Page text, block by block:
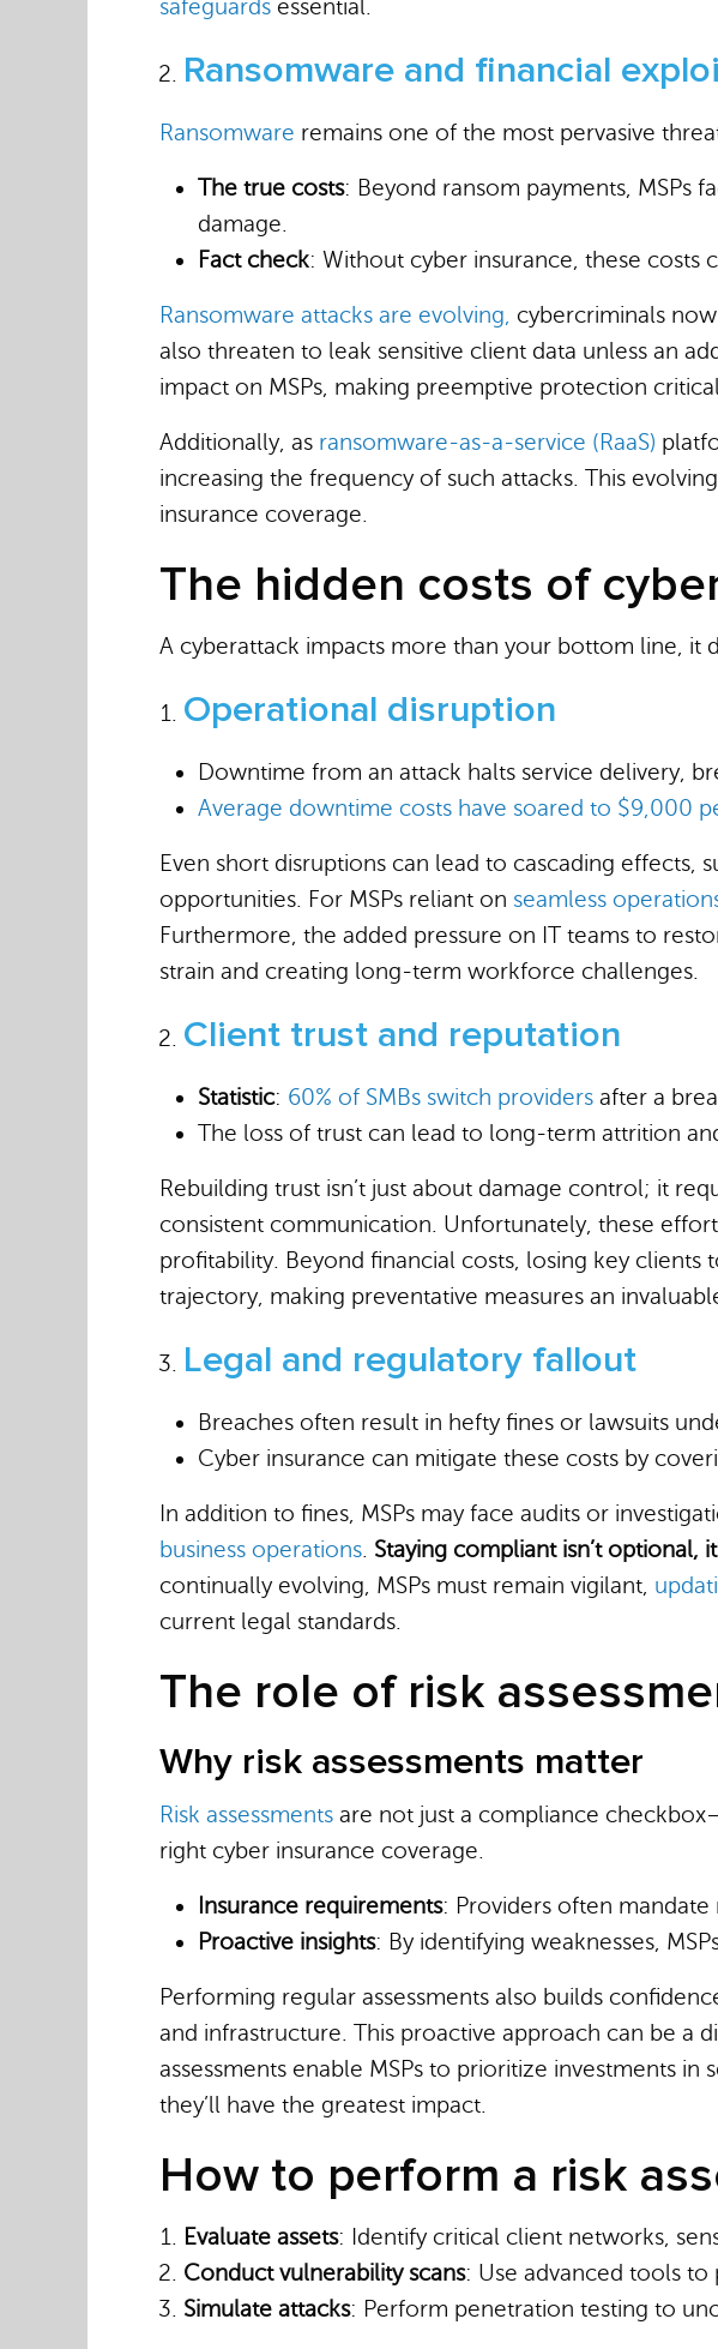
safeguards essential.
Ransomware and financial
Ransomware remains one of the most pervasive
The true costs: Beyond ransom payments, MSPs
damage.
Fact check: Without cyber insurance, these costs
Ransomware attacks are evolving, cybercriminals
also threaten to leak sensitive client data unless an
impact on MSPs, making preemptive protection critical.
Additionally, as ransomware-as-a-service (RaaS)
increasing the frequency of such attacks. This
insurance coverage.
The hidden costs of
A cyberattack impacts more than your bottom line, it
Operational disruption
Downtime from an attack halts service delivery,
Average downtime costs have soared to $9,000
Even short disruptions can lead to cascading effects,
opportunities. For MSPs reliant on seamless
Furthermore, the added pressure on IT teams to
strain and creating long-term workforce challenges.
Client trust and reputation
Statistic: 60% of SMBs switch providers after a
The loss of trust can lead to long-term attrition
Rebuilding trust isn’t just about damage control; it
consistent communication. Unfortunately, these
profitability. Beyond financial costs, losing key clients
trajectory, making preventative measures an
Legal and regulatory fallout
Breaches often result in hefty fines or lawsuits
Cyber insurance can mitigate these costs by
In addition to fines, MSPs may face audits or
business operations Staying compliant isn’t optional,
continually evolving, MSPs must remain vigilant,
current legal standards.
The role of risk
Why risk assessments matter
Risk assessments are not just a compliance
right cyber insurance coverage.
Insurance requirements: Providers often mandate
Proactive insights: By identifying weaknesses,
Performing regular assessments also builds
and infrastructure. This proactive approach can be a
assessments enable MSPs to prioritize investments
they’ll have the greatest impact.
How to perform a risk
Evaluate assets: Identify critical client networks,
Conduct vulnerability scans: Use advanced tools to
Simulate attacks: Perform penetration testing to